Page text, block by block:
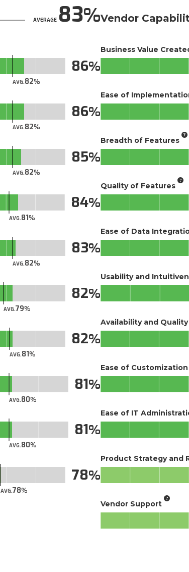
AVERAGE83
AVG.82
86
AVG.82
86
AVG.82
85
AVG.81
84
AVG.82
83
AVG.79
82
AVG.81
82
AVG.80
81
AVG.80
81
AVG.78
78
Vendor
Business Value
Ease of
Breadth of Features
Quality of Features
Ease of Data
Usability and
Availability and
Ease of Customization
Ease of IT
Product Strategy and
Vendor Support